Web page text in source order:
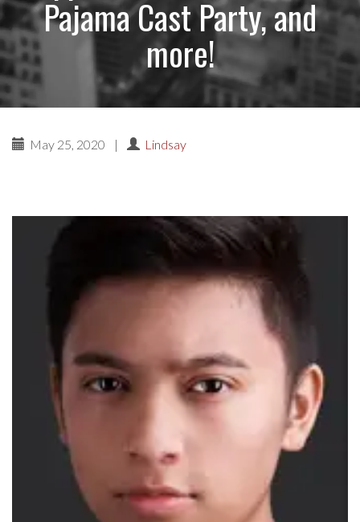
Pajama Cast Party, and
more!
May 25, 2020 | Lindsay